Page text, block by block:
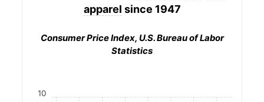
apparel since 1947
Consumer Price Index, U.S. Bureau of Labor
Statistics
10